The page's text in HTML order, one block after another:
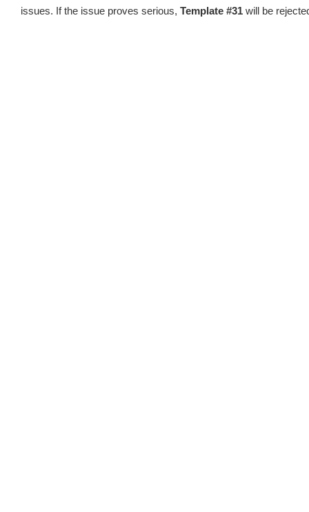
issues. If the issue proves serious, Template #31 will be